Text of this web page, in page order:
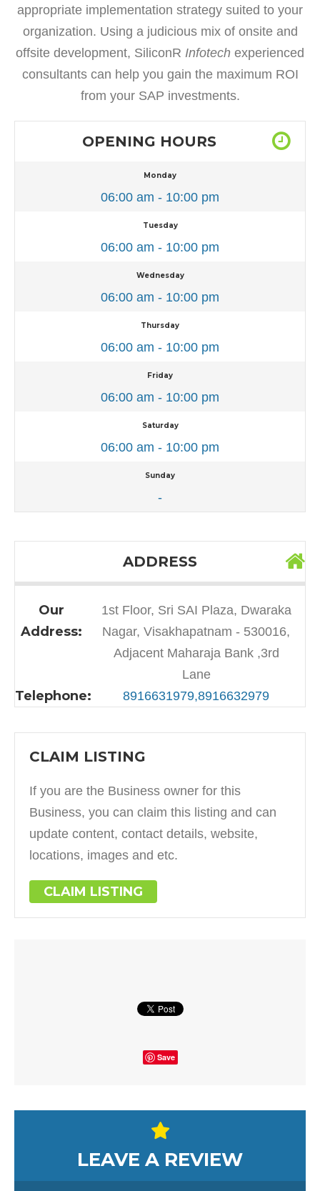
appropriate implementation strategy suited to your
organization. Using a judicious mix of onsite and
offsite development, SiliconR Infotech experienced
consultants can help you gain the maximum ROI
from your SAP investments.
OPENING HOURS
Monday
06:00 am - 10:00 pm
Tuesday
06:00 am - 10:00 pm
Wednesday
06:00 am - 10:00 pm
Thursday
06:00 am - 10:00 pm
Friday
06:00 am - 10:00 pm
Saturday
06:00 am - 10:00 pm
Sunday
-
ADDRESS
Our
Address:
1st Floor, Sri SAI Plaza, Dwaraka
Nagar, Visakhapatnam - 530016,
Adjacent Maharaja Bank ,3rd
Lane
Telephone: 8916631979,8916632979
CLAIM LISTING
If you are the Business owner for this
Business, you can claim this listing and can
update content, contact details, website,
locations, images and etc.
CLAIM LISTING
Save
LEAVE A REVIEW